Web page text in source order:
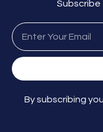
Subscribe
By subscribing